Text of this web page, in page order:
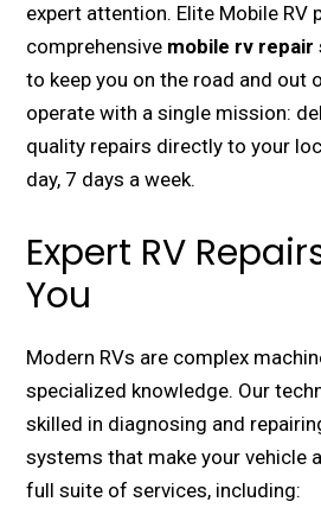
expert attention. Elite Mobile RV
comprehensive mobile rv repair
to keep you on the road and out
operate with a single mission:
quality repairs directly to your
day, 7 days a week.
Expert RV
You
Modern RVs are complex
specialized knowledge. Our
skilled in diagnosing and
systems that make your vehicle
full suite of services, including: